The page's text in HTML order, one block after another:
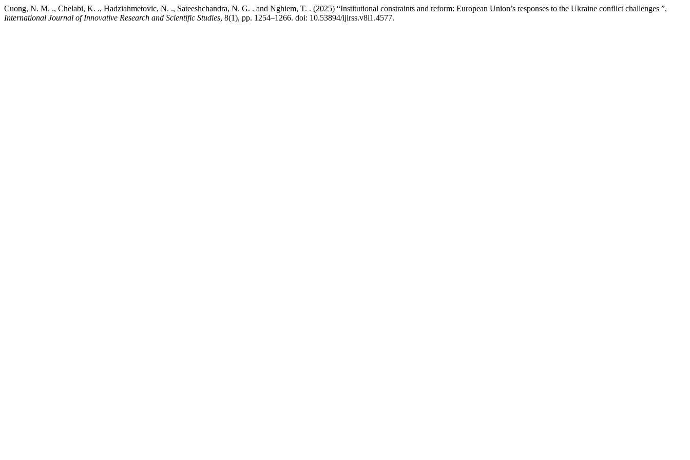
Cuong, N. M. ., Chelabi, K. ., Hadziahmetovic, N. ., Sateeshchandra, N. G. . and Nghiem, T. . (2025) “Institutional constraints and reform: European Union’s responses to the Ukraine conflict challenges ”,
International Journal of Innovative Research and Scientific Studies, 8(1), pp. 1254–1266. doi: 10.53894/ijirss.v8i1.4577.